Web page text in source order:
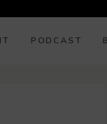
PODCAST